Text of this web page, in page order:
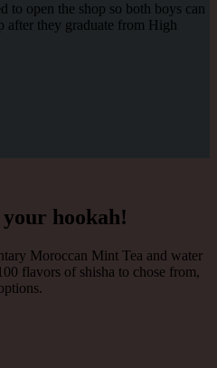
to open the shop so both boys can
after they graduate from High
hookah!
Moroccan Mint Tea and water
flavors of shisha to chose from,